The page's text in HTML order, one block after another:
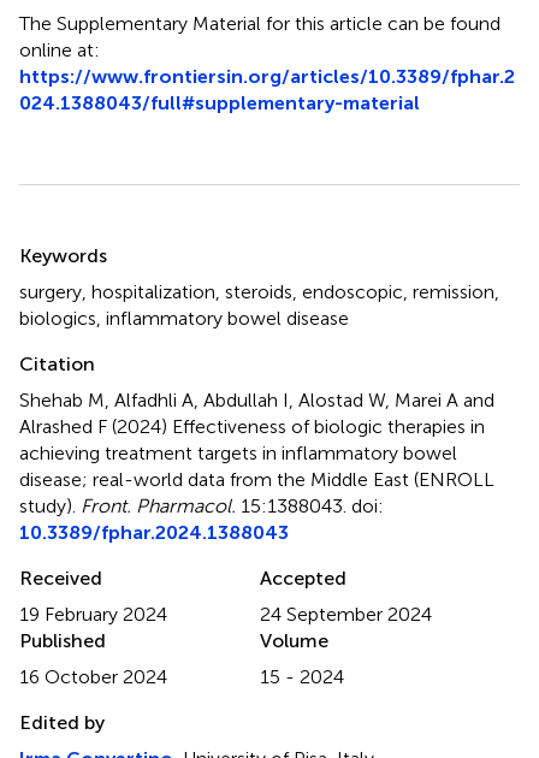
The Supplementary Material for this article can be found
online at:
https://www.frontiersin.org/articles/10.3389/fphar.2
024.1388043/full#supplementary-material
Keywords
surgery hospitalization steroids endoscopic remission
biologics inflammatory bowel disease
Citation
Shehab M, Alfadhli A, Abdullah I, Alostad W, Marei A and
Alrashed F (2024) Effectiveness of biologic therapies in
achieving treatment targets in inflammatory bowel
disease; real-world data from the Middle East (ENROLL
study) Front. Pharmacol. 15:1388043. doi:
10.3389/fphar.2024.1388043
Received
19 February 2024
Accepted
24 September 2024
Published
16 October 2024
Volume
15 - 2024
Edited by